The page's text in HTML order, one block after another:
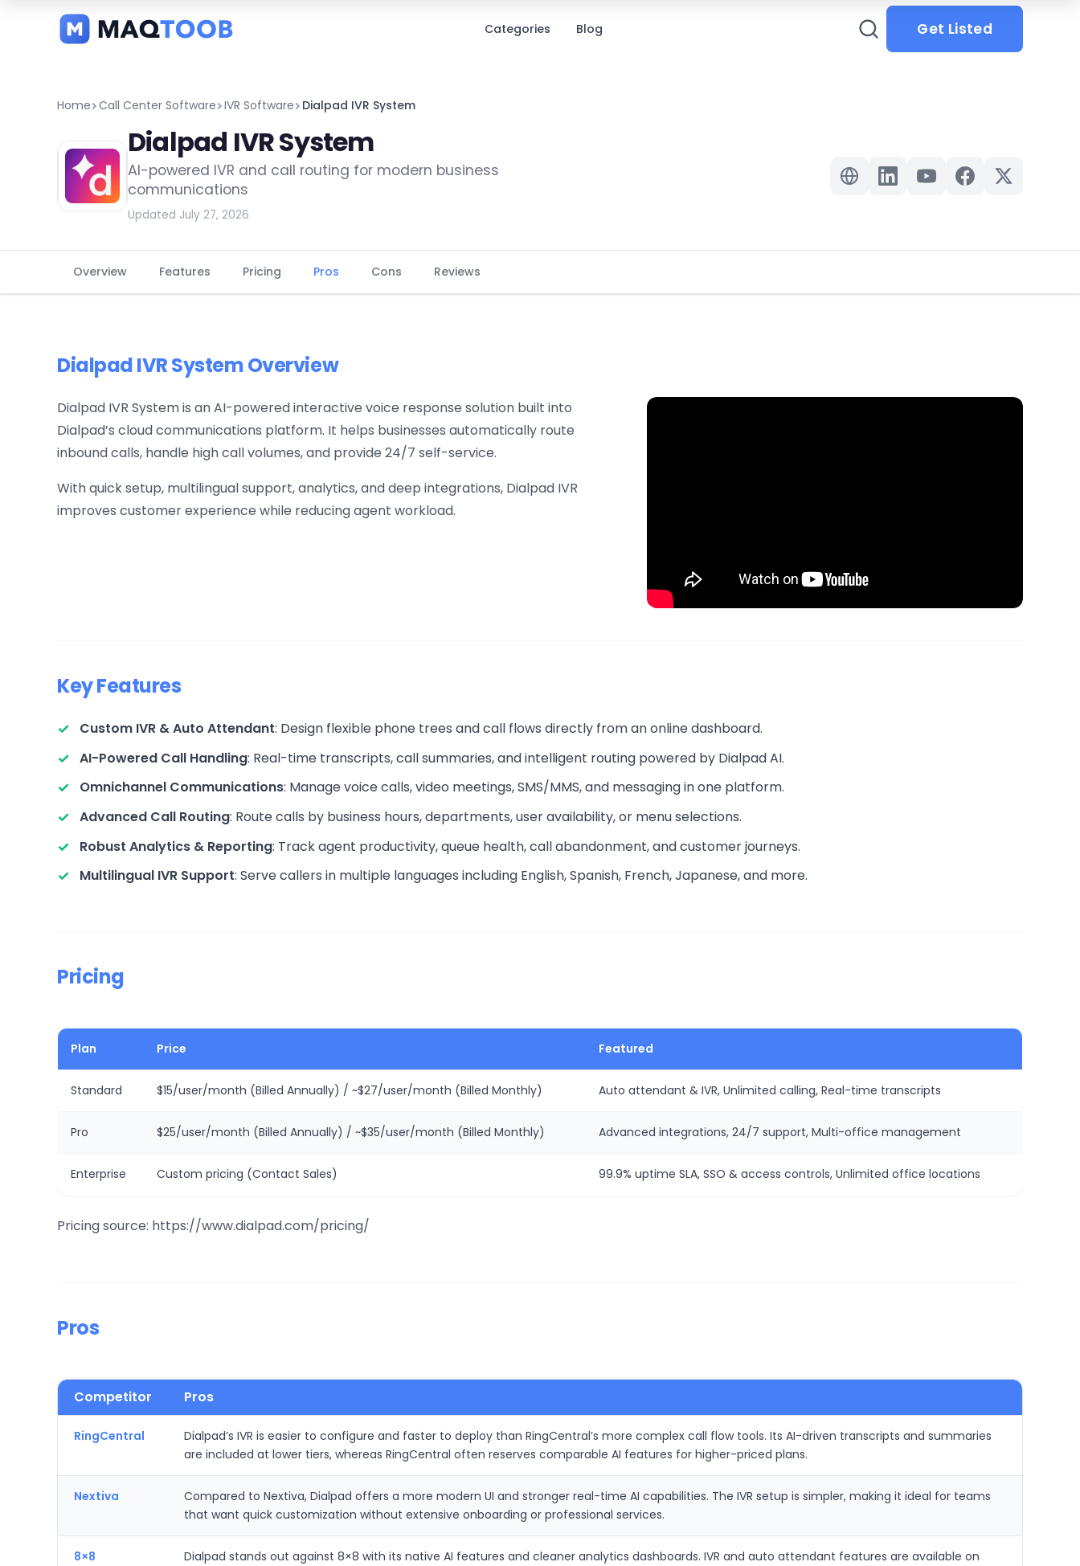
categories
Categories Blog Get Listed
Home Call Center Software IVR Software Dialpad IVR System
Dialpad IVR System
AI-powered IVR and call routing for modern business
communications
Updated July 27, 2026
Overview Features Pricing Pros Cons Reviews
Dialpad IVR System Overview
Dialpad IVR System is an AI-powered interactive voice response solution built into
Dialpad’s cloud communications platform. It helps businesses automatically route
inbound calls, handle high call volumes, and provide 24/7 self-service.
With quick setup, multilingual support, analytics, and deep integrations, Dialpad IVR
improves customer experience while reducing agent workload.
Key Features
Custom IVR & Auto Attendant: Design flexible phone trees and call flows directly from an online dashboard.
AI-Powered Call Handling: Real-time transcripts, call summaries, and intelligent routing powered by Dialpad AI.
Omnichannel Communications: Manage voice calls, video meetings, SMS/MMS, and messaging in one platform.
Advanced Call Routing: Route calls by business hours, departments, user availability, or menu selections.
Robust Analytics & Reporting: Track agent productivity, queue health, call abandonment, and customer journeys.
Multilingual IVR Support: Serve callers in multiple languages including English, Spanish, French, Japanese, and more.
Pricing
Plan Price Featured
Standard $15/user/month (Billed Annually) / ~$27/user/month (Billed Monthly) Auto attendant & IVR, Unlimited calling, Real-time transcripts
Pro $25/user/month (Billed Annually) / ~$35/user/month (Billed Monthly) Advanced integrations, 24/7 support, Multi-office management
Enterprise Custom pricing (Contact Sales) 99.9% uptime SLA, SSO & access controls, Unlimited office locations
Pricing source: https://www.dialpad.com/pricing/
Pros
Competitor Pros
RingCentral
Dialpad’s IVR is easier to configure and faster to deploy than RingCentral’s more complex call flow tools. Its AI-driven transcripts and summaries
are included at lower tiers, whereas RingCentral often reserves comparable AI features for higher-priced plans.
Nextiva
Compared to Nextiva, Dialpad offers a more modern UI and stronger real-time AI capabilities. The IVR setup is simpler, making it ideal for teams
that want quick customization without extensive onboarding or professional services.
8×8
Dialpad stands out against 8×8 with its native AI features and cleaner analytics dashboards. IVR and auto attendant features are available on